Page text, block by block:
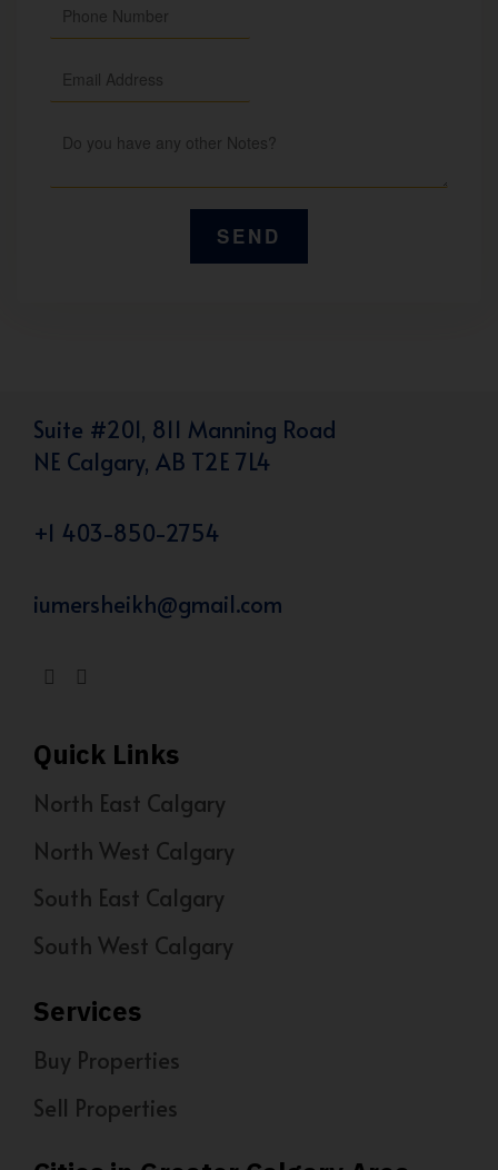
Suite #201, 811 Manning Road
NE Calgary, AB T2E 7L4
+1 403-850-2754
iumersheikh@gmail.com
Quick Links
North East Calgary
North West Calgary
South East Calgary
South West Calgary
Services
Buy Properties
Sell Properties